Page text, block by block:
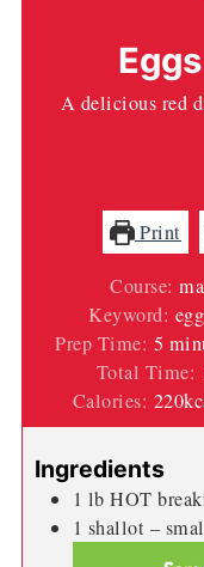
A delicious red
Print
Course:
Keyword:
Prep Time: 5
Total Time:
Calories: 220
Ingredients
1 lb HOT
1 shallot –